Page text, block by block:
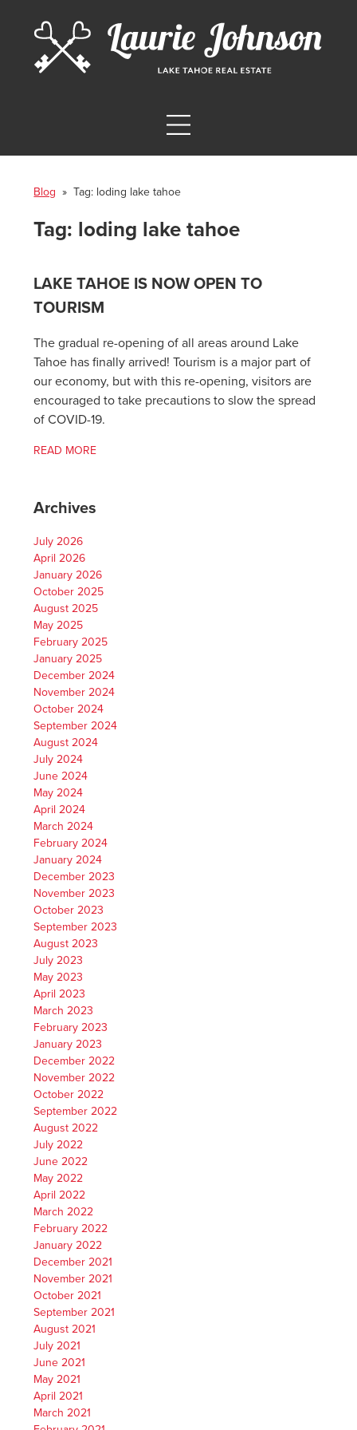
Blog » Tag: loding lake tahoe
Tag: loding lake tahoe
LAKE TAHOE IS NOW OPEN TO
TOURISM
The gradual re-opening of all areas around Lake
Tahoe has finally arrived! Tourism is a major part of
our economy, but with this re-opening, visitors are
encouraged to take precautions to slow the spread
of COVID-19.
READ MORE
Archives
July 2026
April 2026
January 2026
October 2025
August 2025
May 2025
February 2025
January 2025
December 2024
November 2024
October 2024
September 2024
August 2024
July 2024
June 2024
May 2024
April 2024
March 2024
February 2024
January 2024
December 2023
November 2023
October 2023
September 2023
August 2023
July 2023
May 2023
April 2023
March 2023
February 2023
January 2023
December 2022
November 2022
October 2022
September 2022
August 2022
July 2022
June 2022
May 2022
April 2022
March 2022
February 2022
January 2022
December 2021
November 2021
October 2021
September 2021
August 2021
July 2021
June 2021
May 2021
April 2021
March 2021